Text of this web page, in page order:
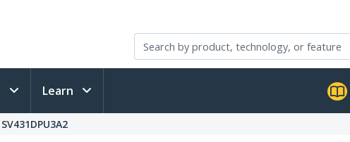
Learn
SV431DPU3A2